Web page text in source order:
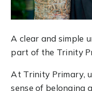
A clear and simple
part of the Trinity
At Trinity Primary,
sense of belonging